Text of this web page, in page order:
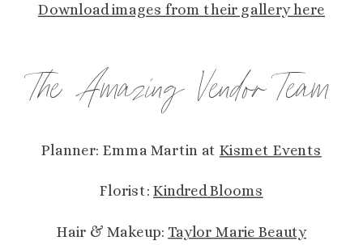
Download images from their gallery here
The Amazing Vendor Team
Planner: Emma Martin at Kismet Events
Florist: Kindred Blooms
Hair & Makeup: Taylor Marie Beauty